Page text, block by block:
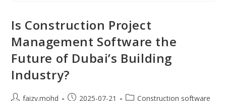
Of
ERP
Construction
Industry
In
The
Is Construction Project
Management Software the
Future of Dubai’s Building
Industry?
Postfaizy.mohd
Post2025-07-21
PostConstruction software